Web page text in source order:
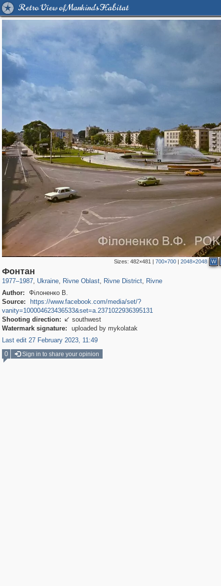
Retro View of Mankind's Habitat
Sizes:482×481 |700×700 |2048×2048 W
Фонтан
1977–1987, Ukraine, Rivne Oblast, Rivne District, Rivne
Author:
Філоненко В.
Source:
https://www.facebook.com/media/set/?
vanity=100004623436533&set=a.2371022936395131
Shooting direction:  southwest
Watermark signature:
uploaded by mykolatak
Last edit 27 February 2023, 11:49
0
Sign in to share your opinion